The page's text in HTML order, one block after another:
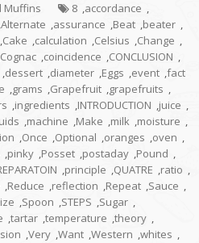
Muffins 8 ,accordance ,
,Alternate ,assurance ,Beat ,beater ,
,Cake ,calculation ,Celsius ,Change ,
Cognac ,coincidence ,CONCLUSION ,
,dessert ,diameter ,Eggs ,event ,fact
,grams ,Grapefruit ,grapefruits ,
,ingredients ,INTRODUCTION ,juice ,
,machine ,Make ,milk ,moisture ,
,Once ,Optional ,oranges ,oven ,
,pinky ,Posset ,postaday ,Pound ,
,principle ,QUATRE ,ratio ,
,Reduce ,reflection ,Repeat ,Sauce ,
,Spoon ,STEPS ,Sugar ,
,tartar ,temperature ,theory ,
,Very ,Want ,Western ,whites ,